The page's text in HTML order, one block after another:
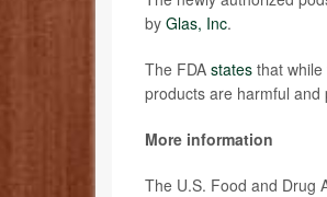
by Glas, Inc.
The FDA states that
products are harmful and
More information
The U.S. Food and Drug